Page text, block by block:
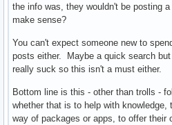
the info was, they wouldn't be posting
make sense?
You can't expect someone new to
posts either. Maybe a quick search
really suck so this isn't a must either.
Bottom line is this - other than trolls -
whether that is to help with
way of packages or apps, to offer their